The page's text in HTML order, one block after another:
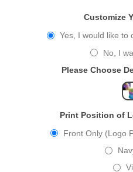
Customize
Yes, I would like to
No, I
Please Choose
Print Position of
Front Only (Logo